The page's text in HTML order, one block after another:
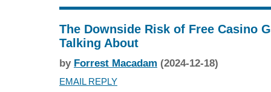
The Downside Risk of Free Casino
Talking About
by Forrest Macadam (2024-12-18)
EMAIL REPLY